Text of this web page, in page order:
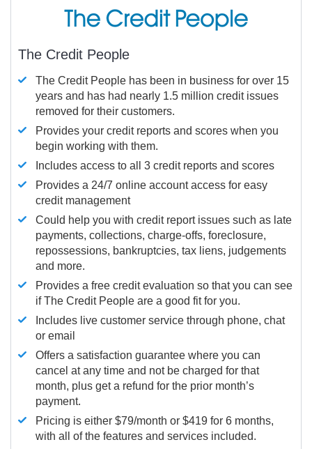
The Credit People
The Credit People has been in business for over 15
years and has had nearly 1.5 million credit issues
removed for their customers.
Provides your credit reports and scores when you
begin working with them.
Includes access to all 3 credit reports and scores
Provides a 24/7 online account access for easy
credit management
Could help you with credit report issues such as late
payments, collections, charge-offs, foreclosure,
repossessions, bankruptcies, tax liens, judgements
and more.
Provides a free credit evaluation so that you can see
if The Credit People are a good fit for you.
Includes live customer service through phone, chat
or email
Offers a satisfaction guarantee where you can
cancel at any time and not be charged for that
month, plus get a refund for the prior month’s
payment.
Pricing is either $79/month or $419 for 6 months,
with all of the features and services included.